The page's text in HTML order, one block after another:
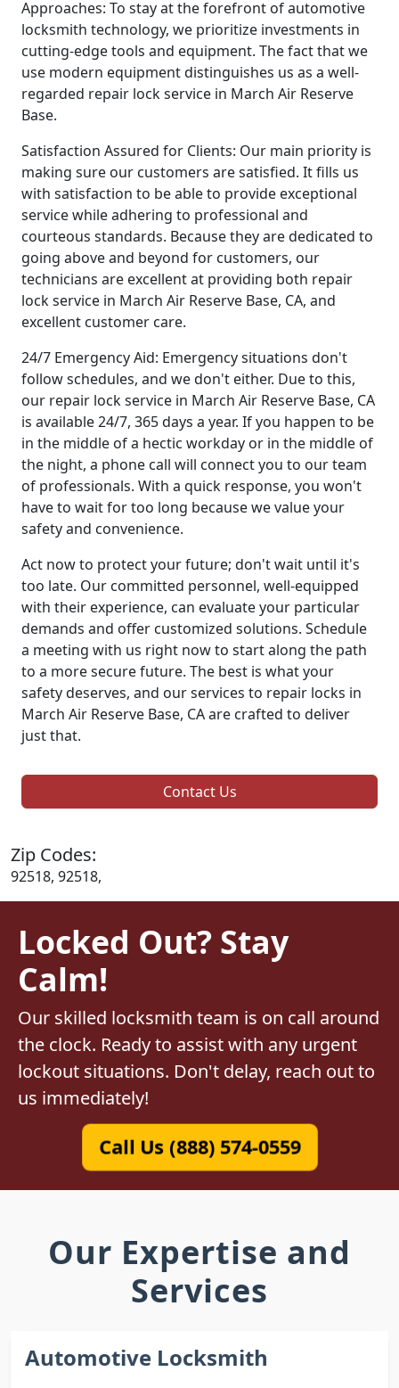
Approaches: To stay at the forefront of automotive
locksmith technology, we prioritize investments in
cutting-edge tools and equipment. The fact that we
use modern equipment distinguishes us as a well-
regarded repair lock service in March Air Reserve
Base.
Satisfaction Assured for Clients: Our main priority is
making sure our customers are satisfied. It fills us
with satisfaction to be able to provide exceptional
service while adhering to professional and
courteous standards. Because they are dedicated to
going above and beyond for customers, our
technicians are excellent at providing both repair
lock service in March Air Reserve Base, CA, and
excellent customer care.
24/7 Emergency Aid: Emergency situations don't
follow schedules, and we don't either. Due to this,
our repair lock service in March Air Reserve Base, CA
is available 24/7, 365 days a year. If you happen to be
in the middle of a hectic workday or in the middle of
the night, a phone call will connect you to our team
of professionals. With a quick response, you won't
have to wait for too long because we value your
safety and convenience.
Act now to protect your future; don't wait until it's
too late. Our committed personnel, well-equipped
with their experience, can evaluate your particular
demands and offer customized solutions. Schedule
a meeting with us right now to start along the path
to a more secure future. The best is what your
safety deserves, and our services to repair locks in
March Air Reserve Base, CA are crafted to deliver
just that.
Contact Us
Zip Codes:
92518, 92518,
Locked Out? Stay
Calm!
Our skilled locksmith team is on call around
the clock. Ready to assist with any urgent
lockout situations. Don't delay, reach out to
us immediately!
Call Us (888) 574-0559
Our Expertise and
Services
Automotive Locksmith